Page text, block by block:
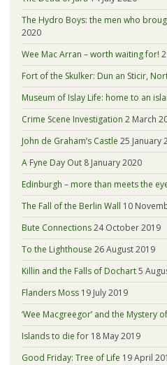
The Hydro Boys: the men who
2020
Wee Mac Arran – worth waiting for!
Fort of the Skulker: Dun an Sticir,
Museum of Islay Life: home to an
Crime Scene Investigation 2 March
John de Graham’s Castle 25 January
A Fyne Day Out 8 January 2020
Edinburgh – more than meets the
The Fall of the Berlin Wall 10
Bute Connections24 October 2019
To the Lighthouse 26 August 2019
Killin and the Falls of Dochart5
Flanders Moss 19 July 2019
‘Wee Macgreegor’ and the Mystery
Islands to die for 18 May 2019
Good Friday: Tree of Life 19 April